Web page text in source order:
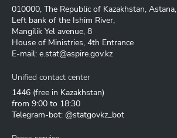
010000, The Republic of Kazakhstan, Astana,
Left bank of the Ishim River,
Mangilik Yel avenue, 8
House of Ministries, 4th Entrance
E-mail: e.stat@aspire.gov.kz
Unified contact center
1446 (free in Kazakhstan)
from 9:00 to 18:30
Telegram-bot: @statgovkz_bot